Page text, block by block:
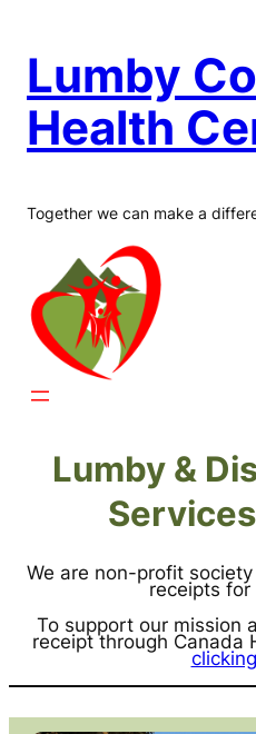
content
Lumby
Health
Together we can make a
Lumby &
We are non-profit
receipts
To support our mission
receipt through Canada